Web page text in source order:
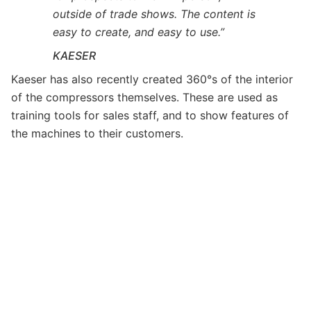
outside of trade shows. The content is
easy to create, and easy to use.”
KAESER
Kaeser has also recently created 360°s of the interior
of the compressors themselves. These are used as
training tools for sales staff, and to show features of
the machines to their customers.